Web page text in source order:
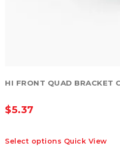
HI FRONT QUAD BRACKET
$5.37
Select options product
Quick View